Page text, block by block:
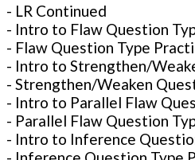
- LR Continued
- Intro to Flaw Question
- Flaw Question Type
- Intro to Strengthen/
- Strengthen/Weaken
- Intro to Parallel Flaw
- Parallel Flaw Question
- Intro to Inference